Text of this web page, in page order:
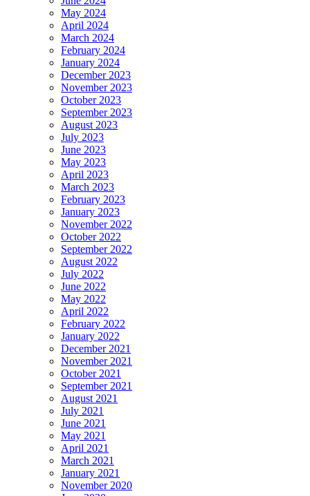
May 2024
April 2024
March 2024
February 2024
January 2024
December 2023
November 2023
October 2023
September 2023
August 2023
July 2023
June 2023
May 2023
April 2023
March 2023
February 2023
January 2023
November 2022
October 2022
September 2022
August 2022
July 2022
June 2022
May 2022
April 2022
February 2022
January 2022
December 2021
November 2021
October 2021
September 2021
August 2021
July 2021
June 2021
May 2021
April 2021
March 2021
January 2021
November 2020